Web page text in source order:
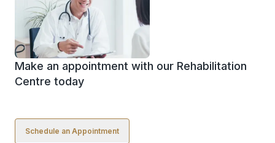
Make an appointment with our Rehabilitation
Centre today
Schedule an Appointment